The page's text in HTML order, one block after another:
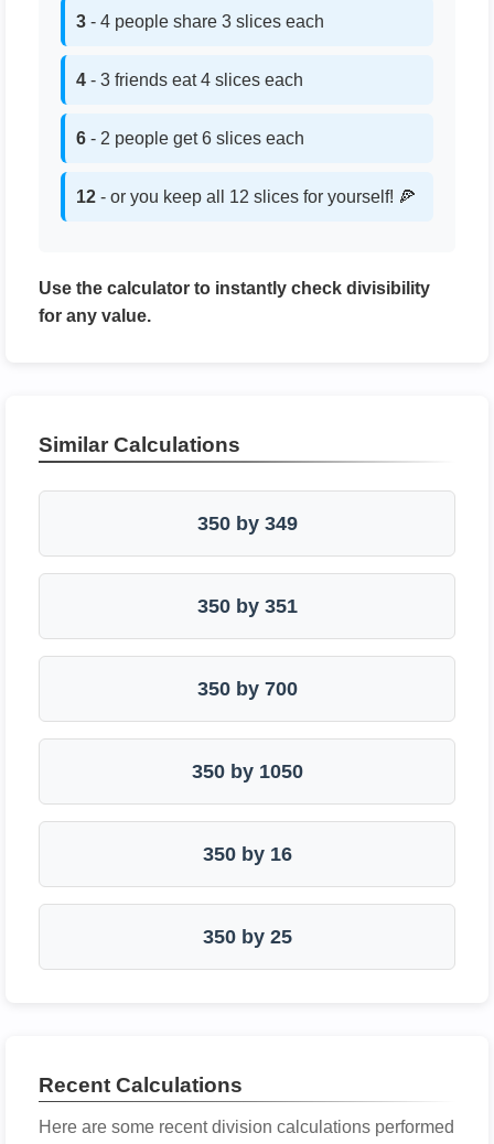
3 - 4 people share 3 slices each
4 - 3 friends eat 4 slices each
6 - 2 people get 6 slices each
12 - or you keep all 12 slices for yourself! 🍕
Use the calculator to instantly check divisibility
for any value.
Similar Calculations
350 by 349
350 by 351
350 by 700
350 by 1050
350 by 16
350 by 25
Recent Calculations
Here are some recent division calculations performed